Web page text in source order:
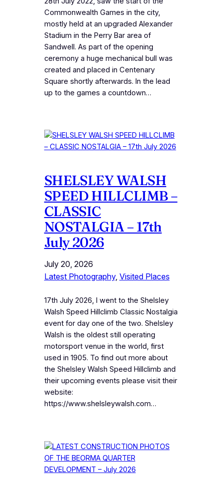
Commonwealth Games in the city,
mostly held at an upgraded Alexander
Stadium in the Perry Bar area of
Sandwell. As part of the opening
ceremony a huge mechanical bull was
created and placed in Centenary
Square shortly afterwards. In the lead
up to the games a countdown…
SHELSLEY WALSH
SPEED HILLCLIMB –
CLASSIC
NOSTALGIA – 17th
July 2026
July 20, 2026
Latest Photography, Visited Places
17th July 2026, I went to the Shelsley
Walsh Speed Hillclimb Classic Nostalgia
event for day one of the two. Shelsley
Walsh is the oldest still operating
motorsport venue in the world, first
used in 1905. To find out more about
the Shelsley Walsh Speed Hillclimb and
their upcoming events please visit their
website:
https://www.shelsleywalsh.com…